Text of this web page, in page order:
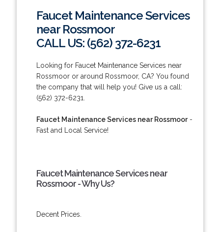
Faucet Maintenance Services
near Rossmoor
CALL US: (562) 372-6231
Looking for Faucet Maintenance Services near
Rossmoor or around Rossmoor, CA? You found
the company that will help you! Give us a call:
(562) 372-6231.
Faucet Maintenance Services near Rossmoor-
Fast and Local Service!
Faucet Maintenance Services near
Rossmoor - Why Us?
Decent Prices.